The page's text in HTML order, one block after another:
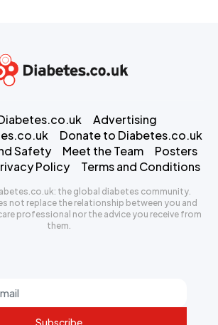
Subscribe
Advertising
Donate to Diabetes.co.uk
Safety
Meet the Team
Posters
Policy Terms and Conditions
the global diabetes community.
not replace the relationship between you and
professional nor the advice you receive from
them.